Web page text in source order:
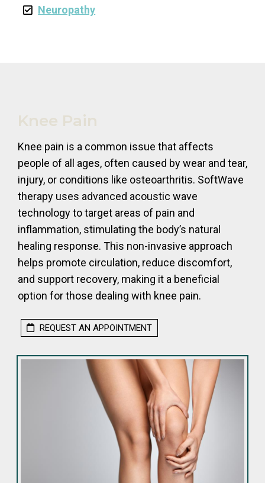
Neuropathy
Knee Pain
Knee pain is a common issue that affects
people of all ages, often caused by wear and tear,
injury, or conditions like osteoarthritis. SoftWave
therapy uses advanced acoustic wave
technology to target areas of pain and
inflammation, stimulating the body’s natural
healing response. This non-invasive approach
helps promote circulation, reduce discomfort,
and support recovery, making it a beneficial
option for those dealing with knee pain.
REQUEST AN APPOINTMENT